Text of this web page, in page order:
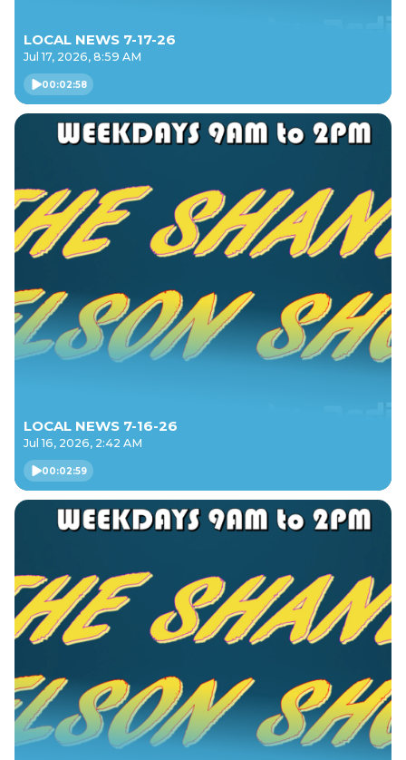
LOCAL NEWS 7-17-26
Jul 17, 2026, 8:59 AM
00:02:58
LOCAL NEWS 7-16-26
Jul 16, 2026, 2:42 AM
00:02:59